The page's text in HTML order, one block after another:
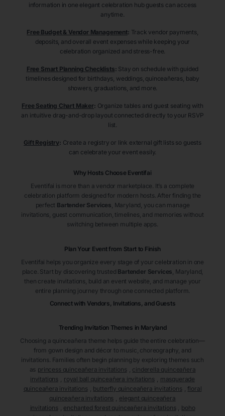
information in one elegant celebration hub guests can access
anytime.
Free Budget & Vendor Management: Track vendor payments,
deposits, and overall event expenses while keeping your
celebration organized and stress-free.
Free Smart Planning Checklists: Stay on schedule with guided
timelines designed for birthdays, weddings, quinceañeras, baby
showers, graduations, and more.
Free Seating Chart Maker: Organize tables and guest seating with
an intuitive drag-and-drop layout connected directly to your RSVP
list.
Gift Registry: Create a registry or link external gift lists so guests
can celebrate your event easily.
Why Hosts Choose Eventifai
Eventifai is more than a vendor marketplace. It’s a complete
celebration platform designed for modern hosts. After finding the
perfect Bartender Services , Maryland , you can manage
invitations, guest communication, timelines, and memories without
switching between multiple apps.
Plan Your Event from Start to Finish
Eventifai helps you organize every stage of your celebration in one
place. Start by discovering trusted Bartender Services , Maryland
then create invitations, build an event website, and manage your
entire planning journey through one connected platform.
Connect with Vendors, Invitations, and Guests
Trending Invitation Themes in Maryland
Choosing a quinceañera theme helps guide the entire celebration—
from gown design and décor to music, choreography, and
invitations. Families often begin planning by exploring themes such
as princess quinceañera invitations
cinderella quinceañera
invitations
royal ball quinceañera invitations
masquerade
quinceañera invitations
butterfly quinceañera invitations
floral
quinceañera invitations
elegant quinceañera
invitations
enchanted forest quinceañera invitations
boho